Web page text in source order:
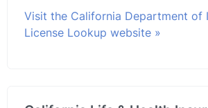
Visit the California Department of
License Lookup website »